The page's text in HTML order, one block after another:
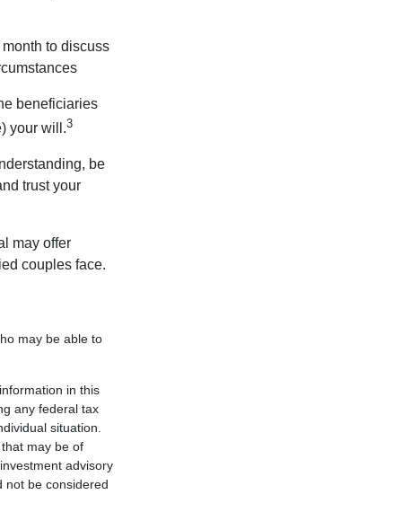
to discuss
beneficiaries
your will.3
be
trust your
may offer
couples face.
may be able to
in this
any federal tax
situation.
may be of
advisory
not be considered